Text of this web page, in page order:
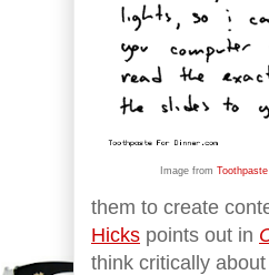
Image from
them to create
Hicks points out in
think critically